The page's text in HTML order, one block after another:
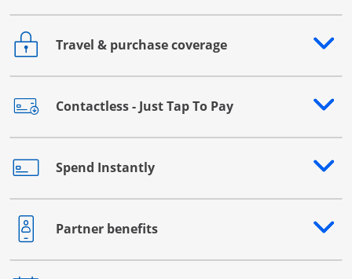
Travel & purchase coverage
Opens drawer that reveals additional content
Contactless - Just Tap To Pay
Opens drawer that reveals additional content
Spend Instantly
Opens drawer that reveals additional content
Partner benefits
Opens drawer that reveals additional content